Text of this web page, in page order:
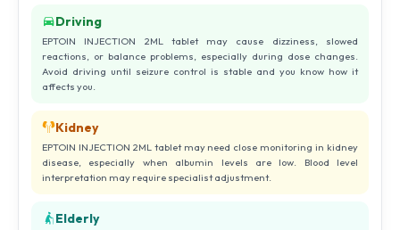
Driving
EPTOIN INJECTION 2ML tablet may cause dizziness, slowed
reactions, or balance problems, especially during dose changes.
Avoid driving until seizure control is stable and you know how it
affects you.
Kidney
EPTOIN INJECTION 2ML tablet may need close monitoring in kidney
disease, especially when albumin levels are low. Blood level
interpretation may require specialist adjustment.
Elderly